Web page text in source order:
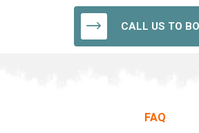
CALL US TO
FAQ